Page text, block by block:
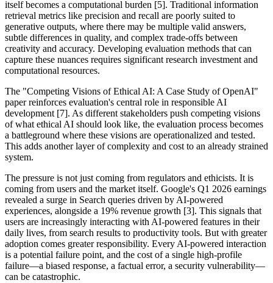
itself becomes a computational burden [5]. Traditional information
retrieval metrics like precision and recall are poorly suited to
generative outputs, where there may be multiple valid answers,
subtle differences in quality, and complex trade-offs between
creativity and accuracy. Developing evaluation methods that can
capture these nuances requires significant research investment and
computational resources.
The "Competing Visions of Ethical AI: A Case Study of OpenAI"
paper reinforces evaluation's central role in responsible AI
development [7]. As different stakeholders push competing visions
of what ethical AI should look like, the evaluation process becomes
a battleground where these visions are operationalized and tested.
This adds another layer of complexity and cost to an already strained
system.
The pressure is not just coming from regulators and ethicists. It is
coming from users and the market itself. Google's Q1 2026 earnings
revealed a surge in Search queries driven by AI-powered
experiences, alongside a 19% revenue growth [3]. This signals that
users are increasingly interacting with AI-powered features in their
daily lives, from search results to productivity tools. But with greater
adoption comes greater responsibility. Every AI-powered interaction
is a potential failure point, and the cost of a single high-profile
failure—a biased response, a factual error, a security vulnerability—
can be catastrophic.